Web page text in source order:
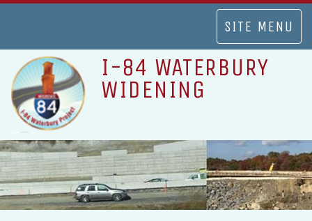
TOGGLE
NAVIGATION
SITE MENU
I-84 WATERBURY
WIDENING